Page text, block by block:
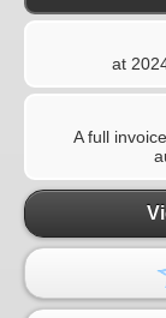
at
A full